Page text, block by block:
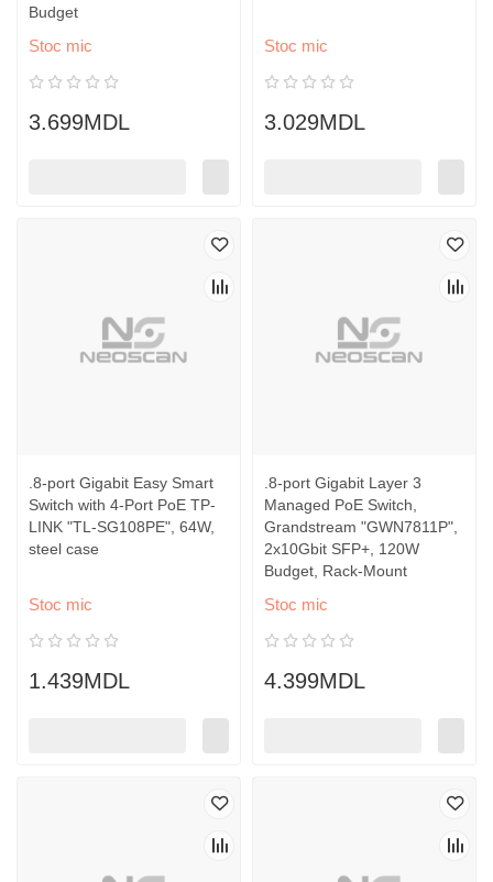
Budget
Stoc mic
3.699MDL
Stoc mic
3.029MDL
.8-port Gigabit Easy Smart
Switch with 4-Port PoE TP-
LINK "TL-SG108PE", 64W,
steel case
Stoc mic
1.439MDL
.8-port Gigabit Layer 3
Managed PoE Switch,
Grandstream "GWN7811P",
2x10Gbit SFP+, 120W
Budget, Rack-Mount
Stoc mic
4.399MDL